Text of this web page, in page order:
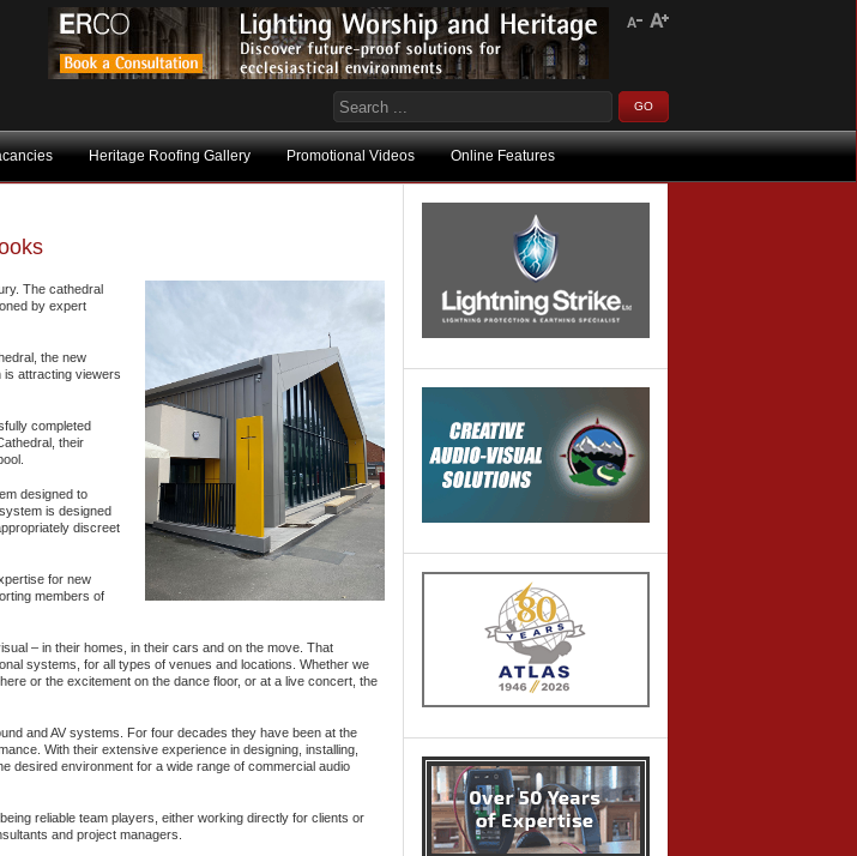
Heritage Roofing Gallery Promotional Videos Online Features
The cathedral
by expert
the new
is attracting viewers
completed
their
designed to
is designed
discreet
for new
members of
– in their homes, in their cars and on the move. That
systems, for all types of venues and locations. Whether we
or the excitement on the dance floor, or at a live concert, the
and AV systems. For four decades they have been at the
With their extensive experience in designing, installing,
desired environment for a wide range of commercial audio
reliable team players, either working directly for clients or
and project managers.